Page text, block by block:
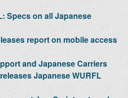
Specs on all Japanese
report on mobile access
and Japanese Carriers
Japanese WURFL